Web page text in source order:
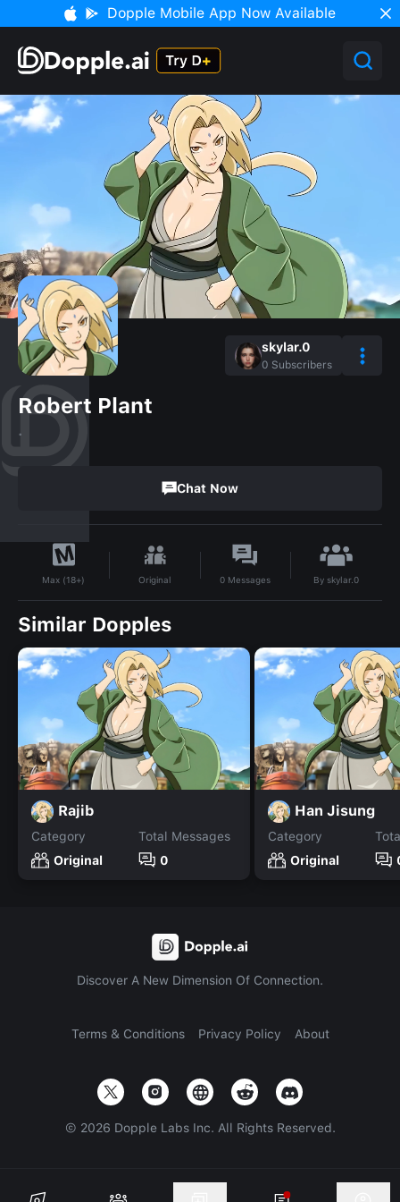
Dopple Mobile App Now Available
skylar.0
0 Subscribers
Robert Plant
.
Chat Now
Max (18+) Original 0 Messages By skylar.0
Similar Dopples
Rajib
Category
Original
Total Messages
0
Han Jisung
Category
Original
Discover A New Dimension Of Connection.
Terms & Conditions Privacy Policy About
© 2026 Dopple Labs Inc. All Rights Reserved.